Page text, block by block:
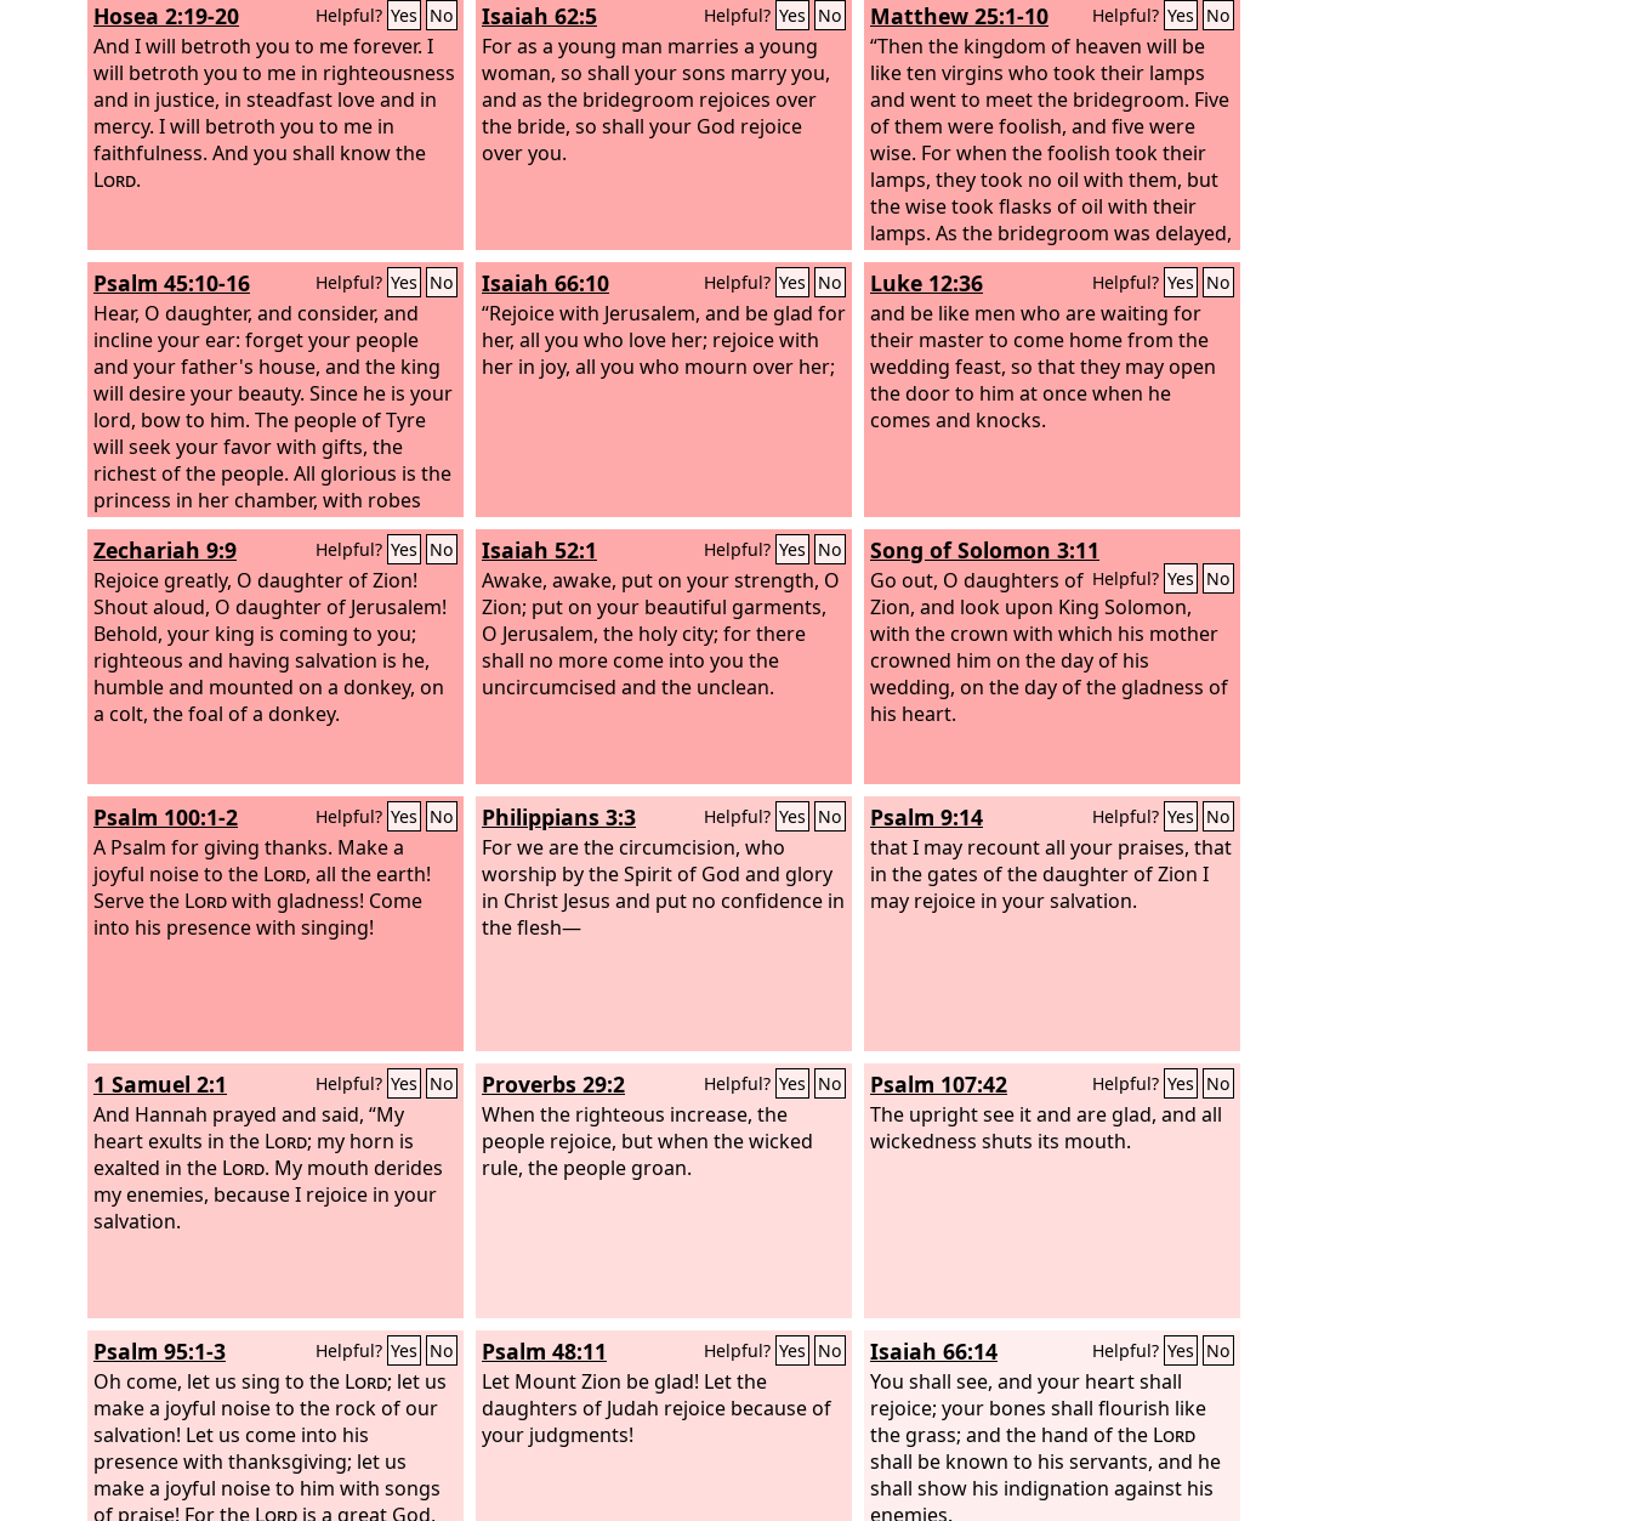
Hosea 2:19-20 Helpful? Yes No
And I will betroth you to me forever. I
will betroth you to me in righteousness
and in justice, in steadfast love and in
mercy. I will betroth you to me in
faithfulness. And you shall know the
Lord.
Isaiah 62:5 Helpful? Yes No
For as a young man marries a young
woman, so shall your sons marry you,
and as the bridegroom rejoices over
the bride, so shall your God rejoice
over you.
Matthew 25:1-10 Helpful? Yes No
“Then the kingdom of heaven will be
like ten virgins who took their lamps
and went to meet the bridegroom. Five
of them were foolish, and five were
wise. For when the foolish took their
lamps, they took no oil with them, but
the wise took flasks of oil with their
lamps. As the bridegroom was delayed,
they all became drowsy and slept.
Psalm 45:10-16 Helpful? Yes No
Hear, O daughter, and consider, and
incline your ear: forget your people
and your father's house, and the king
will desire your beauty. Since he is your
lord, bow to him. The people of Tyre
will seek your favor with gifts, the
richest of the people. All glorious is the
princess in her chamber, with robes
interwoven with gold. In many-colored
robes she is led to the king, with her
virgin companions following behind
her.
Isaiah 66:10 Helpful? Yes No
“Rejoice with Jerusalem, and be glad for
her, all you who love her; rejoice with
her in joy, all you who mourn over her;
Luke 12:36 Helpful? Yes No
and be like men who are waiting for
their master to come home from the
wedding feast, so that they may open
the door to him at once when he
comes and knocks.
Zechariah 9:9 Helpful? Yes No
Rejoice greatly, O daughter of Zion!
Shout aloud, O daughter of Jerusalem!
Behold, your king is coming to you;
righteous and having salvation is he,
humble and mounted on a donkey, on
a colt, the foal of a donkey.
Isaiah 52:1 Helpful? Yes No
Awake, awake, put on your strength, O
Zion; put on your beautiful garments,
O Jerusalem, the holy city; for there
shall no more come into you the
uncircumcised and the unclean.
Song of Solomon 3:11
Helpful? Yes No
Go out, O daughters of
Zion, and look upon King Solomon,
with the crown with which his mother
crowned him on the day of his
wedding, on the day of the gladness of
his heart.
Psalm 100:1-2 Helpful? Yes No
A Psalm for giving thanks. Make a
joyful noise to the Lord, all the earth!
Serve the Lordwith gladness! Come
into his presence with singing!
Philippians 3:3 Helpful? Yes No
For we are the circumcision, who
worship by the Spirit of God and glory
in Christ Jesus and put no confidence in
the flesh—
Psalm 9:14 Helpful? Yes No
that I may recount all your praises, that
in the gates of the daughter of Zion I
may rejoice in your salvation.
1 Samuel 2:1 Helpful? Yes No
And Hannah prayed and said, “My
heart exults in the Lord; my horn is
exalted in the Lord. My mouth derides
my enemies, because I rejoice in your
salvation.
Proverbs 29:2 Helpful? Yes No
When the righteous increase, the
people rejoice, but when the wicked
rule, the people groan.
Psalm 107:42 Helpful? Yes No
The upright see it and are glad, and all
wickedness shuts its mouth.
Psalm 95:1-3 Helpful? Yes No
Oh come, let us sing to the Lord; let us
make a joyful noise to the rock of our
salvation! Let us come into his
presence with thanksgiving; let us
make a joyful noise to him with songs
of praise! For the Lord is a great God,
Psalm 48:11 Helpful? Yes No
Let Mount Zion be glad! Let the
daughters of Judah rejoice because of
your judgments!
Isaiah 66:14 Helpful? Yes No
You shall see, and your heart shall
rejoice; your bones shall flourish like
the grass; and the hand of the Lord
shall be known to his servants, and he
shall show his indignation against his
enemies.